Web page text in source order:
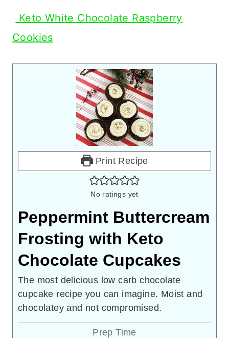
Keto White Chocolate Raspberry
Cookies
Print Recipe
No ratings yet
Peppermint Buttercream
Frosting with Keto
Chocolate Cupcakes
The most delicious low carb chocolate
cupcake recipe you can imagine. Moist and
chocolatey and not compromised.
Prep Time